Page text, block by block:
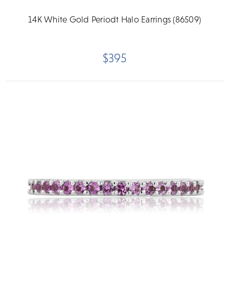
14K White Gold Periodt Halo Earrings (86509)
$395